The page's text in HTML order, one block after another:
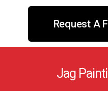
Request A
Jag